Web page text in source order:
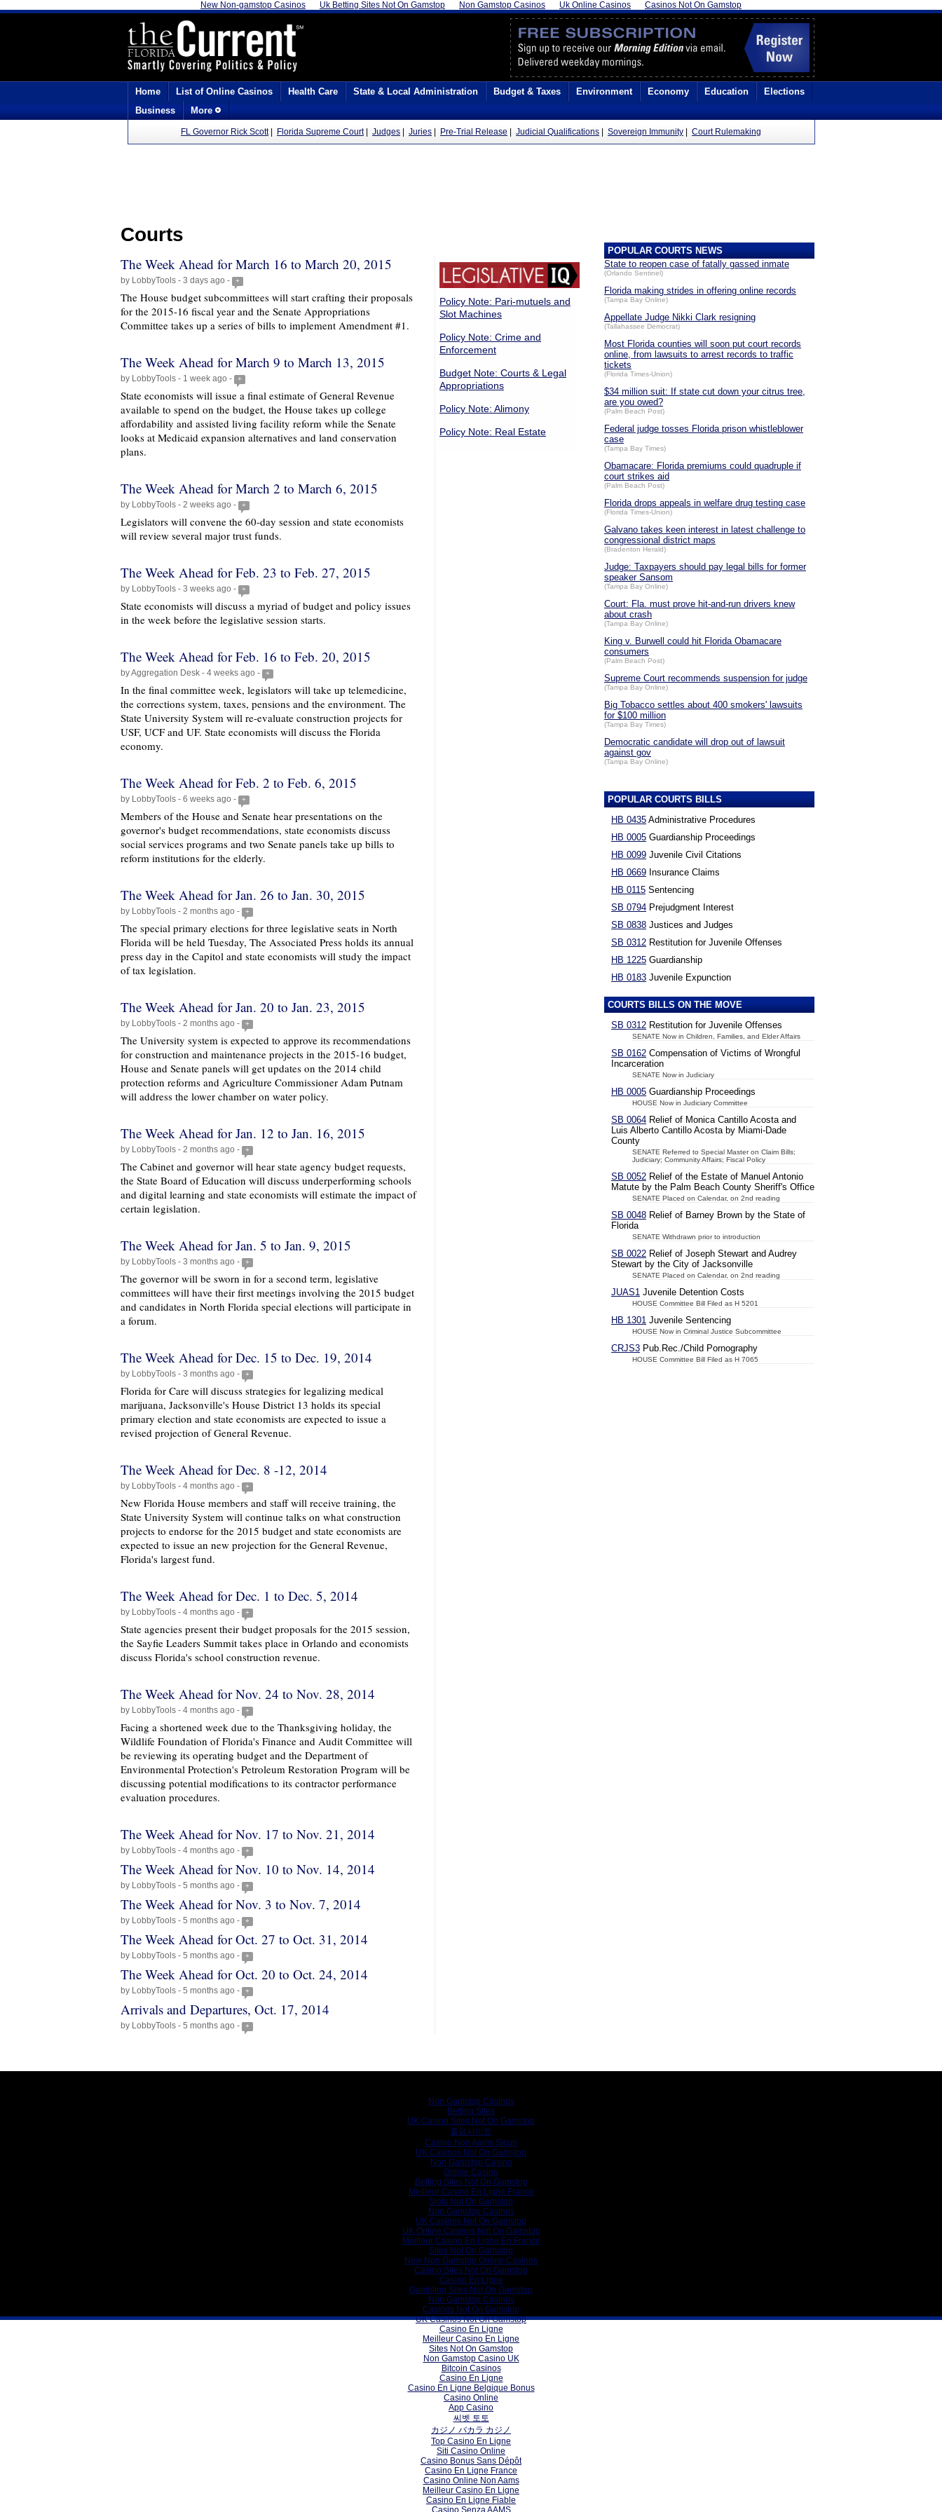
New Non-gamstop Casinos Uk Betting Sites Not On Gamstop Non Gamstop Casinos Uk Online Casinos Casinos Not On Gamstop
Home List of Online Casinos Health Care State & Local Administration Budget & Taxes Environment Economy Education
Elections
Business
More
FL Governor Rick Scott| Florida Supreme Court| Judges Juries Pre-Trial Release Judicial Qualifications Sovereign Immunity Court Rulemaking
POPULAR COURTS NEWS
State to reopen case of fatally gassed inmate
(Orlando Sentinel)
Florida making strides in offering online records
(Tampa Bay Online)
Appellate Judge Nikki Clark resigning
(Tallahassee Democrat)
Most Florida counties will soon put court records
online, from lawsuits to arrest records to traffic
tickets
(Florida Times-Union)
$34 million suit: If state cut down your citrus tree,
are you owed?
(Palm Beach Post)
Federal judge tosses Florida prison whistleblower
case
(Tampa Bay Times)
Obamacare: Florida premiums could quadruple if
court strikes aid
(Palm Beach Post)
Florida drops appeals in welfare drug testing case
(Florida Times-Union)
Galvano takes keen interest in latest challenge to
congressional district maps
(Bradenton Herald)
Judge: Taxpayers should pay legal bills for former
speaker Sansom
(Tampa Bay Online)
Court: Fla. must prove hit-and-run drivers knew
about crash
(Tampa Bay Online)
King v. Burwell could hit Florida Obamacare
consumers
(Palm Beach Post)
Supreme Court recommends suspension for judge
(Tampa Bay Online)
Big Tobacco settles about 400 smokers' lawsuits
for $100 million
(Tampa Bay Times)
Democratic candidate will drop out of lawsuit
against gov
(Tampa Bay Online)
POPULAR COURTS BILLS
HB 0435 Administrative Procedures
HB 0005 Guardianship Proceedings
HB 0099 Juvenile Civil Citations
HB 0669 Insurance Claims
HB 0115 Sentencing
SB 0794 Prejudgment Interest
SB 0838 Justices and Judges
SB 0312 Restitution for Juvenile Offenses
HB 1225 Guardianship
HB 0183 Juvenile Expunction
COURTS BILLS ON THE MOVE
SB 0312 Restitution for Juvenile Offenses
SENATE Now in Children, Families, and Elder Affairs
SB 0162 Compensation of Victims of Wrongful
Incarceration
SENATE Now in Judiciary
HB 0005 Guardianship Proceedings
HOUSE Now in Judiciary Committee
SB 0064 Relief of Monica Cantillo Acosta and
Luis Alberto Cantillo Acosta by Miami-Dade
County
SENATE Referred to Special Master on Claim Bills;
Judiciary; Community Affairs; Fiscal Policy
SB 0052 Relief of the Estate of Manuel Antonio
Matute by the Palm Beach County Sheriff's Office
SENATE Placed on Calendar, on 2nd reading
SB 0048 Relief of Barney Brown by the State of
Florida
SENATE Withdrawn prior to introduction
SB 0022 Relief of Joseph Stewart and Audrey
Stewart by the City of Jacksonville
SENATE Placed on Calendar, on 2nd reading
JUAS1 Juvenile Detention Costs
HOUSE Committee Bill Filed as H 5201
HB 1301 Juvenile Sentencing
HOUSE Now in Criminal Justice Subcommittee
CRJS3 Pub.Rec./Child Pornography
HOUSE Committee Bill Filed as H 7065
Courts
The Week Ahead for March 16 to March 20, 2015
by LobbyTools - 3 days ago - +
The House budget subcommittees will start crafting their proposals
for the 2015-16 fiscal year and the Senate Appropriations
Committee takes up a series of bills to implement Amendment #1.
The Week Ahead for March 9 to March 13, 2015
by LobbyTools - 1 week ago - +
State economists will issue a final estimate of General Revenue
available to spend on the budget, the House takes up college
affordability and assisted living facility reform while the Senate
looks at Medicaid expansion alternatives and land conservation
plans.
The Week Ahead for March 2 to March 6, 2015
by LobbyTools - 2 weeks ago - +
Legislators will convene the 60-day session and state economists
will review several major trust funds.
The Week Ahead for Feb. 23 to Feb. 27, 2015
by LobbyTools - 3 weeks ago - +
State economists will discuss a myriad of budget and policy issues
in the week before the legislative session starts.
The Week Ahead for Feb. 16 to Feb. 20, 2015
by Aggregation Desk - 4 weeks ago - +
In the final committee week, legislators will take up telemedicine,
the corrections system, taxes, pensions and the environment. The
State University System will re-evaluate construction projects for
USF, UCF and UF. State economists will discuss the Florida
economy.
The Week Ahead for Feb. 2 to Feb. 6, 2015
by LobbyTools - 6 weeks ago - +
Members of the House and Senate hear presentations on the
governor's budget recommendations, state economists discuss
social services programs and two Senate panels take up bills to
reform institutions for the elderly.
The Week Ahead for Jan. 26 to Jan. 30, 2015
by LobbyTools - 2 months ago - +
The special primary elections for three legislative seats in North
Florida will be held Tuesday, The Associated Press holds its annual
press day in the Capitol and state economists will study the impact
of tax legislation.
The Week Ahead for Jan. 20 to Jan. 23, 2015
by LobbyTools - 2 months ago - +
The University system is expected to approve its recommendations
for construction and maintenance projects in the 2015-16 budget,
House and Senate panels will get updates on the 2014 child
protection reforms and Agriculture Commissioner Adam Putnam
will address the lower chamber on water policy.
The Week Ahead for Jan. 12 to Jan. 16, 2015
by LobbyTools - 2 months ago - +
The Cabinet and governor will hear state agency budget requests,
the State Board of Education will discuss underperforming schools
and digital learning and state economists will estimate the impact of
certain legislation.
The Week Ahead for Jan. 5 to Jan. 9, 2015
by LobbyTools - 3 months ago - +
The governor will be sworn in for a second term, legislative
committees will have their first meetings involving the 2015 budget
and candidates in North Florida special elections will participate in
a forum.
The Week Ahead for Dec. 15 to Dec. 19, 2014
by LobbyTools - 3 months ago - +
Florida for Care will discuss strategies for legalizing medical
marijuana, Jacksonville's House District 13 holds its special
primary election and state economists are expected to issue a
revised projection of General Revenue.
The Week Ahead for Dec. 8 -12, 2014
by LobbyTools - 4 months ago - +
New Florida House members and staff will receive training, the
State University System will continue talks on what construction
projects to endorse for the 2015 budget and state economists are
expected to issue an new projection for the General Revenue,
Florida's largest fund.
The Week Ahead for Dec. 1 to Dec. 5, 2014
by LobbyTools - 4 months ago - +
State agencies present their budget proposals for the 2015 session,
the Sayfie Leaders Summit takes place in Orlando and economists
discuss Florida's school construction revenue.
The Week Ahead for Nov. 24 to Nov. 28, 2014
by LobbyTools - 4 months ago - +
Facing a shortened week due to the Thanksgiving holiday, the
Wildlife Foundation of Florida's Finance and Audit Committee will
be reviewing its operating budget and the Department of
Environmental Protection's Petroleum Restoration Program will be
discussing potential modifications to its contractor performance
evaluation procedures.
The Week Ahead for Nov. 17 to Nov. 21, 2014
by LobbyTools - 4 months ago - +
The Week Ahead for Nov. 10 to Nov. 14, 2014
by LobbyTools - 5 months ago - +
The Week Ahead for Nov. 3 to Nov. 7, 2014
by LobbyTools - 5 months ago - +
The Week Ahead for Oct. 27 to Oct. 31, 2014
by LobbyTools - 5 months ago - +
The Week Ahead for Oct. 20 to Oct. 24, 2014
by LobbyTools - 5 months ago - +
Arrivals and Departures, Oct. 17, 2014
by LobbyTools - 5 months ago - +
Policy Note: Pari-mutuels and
Slot Machines
Policy Note: Crime and
Enforcement
Budget Note: Courts & Legal
Appropriations
Policy Note: Alimony
Policy Note: Real Estate
Non Gamstop Casinos
Betting Sites
UK Casino Sites Not On Gamstop
홀덤사이트
Casino Non Aams Sicuri
UK Casinos Not On Gamstop
Non Gamstop Casino
Online Casino
Betting Sites Not On Gamstop
Meilleur Casino En Ligne France
Slots Not On Gamstop
Non Gamstop Casinos
UK Casinos Not On Gamstop
UK Online Casinos Not On Gamstop
Meilleur Casino En Ligne En France
Sites Not On Gamstop
New Non Gamstop Online Casinos
Casino Sites Not On Gamstop
Casino En Ligne
Gambling Sites Not On Gamstop
Non Gamstop Casinos
Casinos Not On Gamstop
UK Casinos Not On Gamstop
Casino En Ligne
Meilleur Casino En Ligne
Sites Not On Gamstop
Non Gamstop Casino UK
Bitcoin Casinos
Casino En Ligne
Casino En Ligne Belgique Bonus
Casino Online
App Casino
씨벳 토토
カジノ バカラ カジノ
Top Casino En Ligne
Siti Casino Online
Casino Bonus Sans Dépôt
Casino En Ligne France
Casino Online Non Aams
Meilleur Casino En Ligne
Casino En Ligne Fiable
Casino Senza AAMS